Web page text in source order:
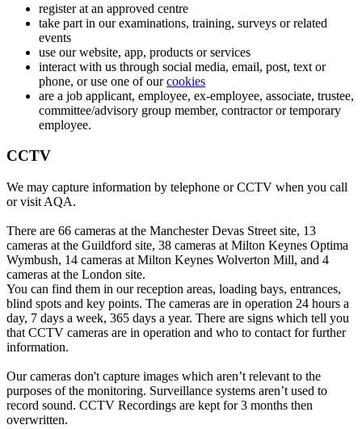
register at an approved centre
take part in our examinations, training, surveys or related
events
use our website, app, products or services
interact with us through social media, email, post, text or
phone, or use one of ourcookies
are a job applicant, employee, ex-employee, associate, trustee,
committee/advisory group member, contractor or temporary
employee.
CCTV
We may capture information by telephone or CCTV when you call
or visit AQA.
There are 66 cameras at the Manchester Devas Street site, 13
cameras at the Guildford site, 38 cameras at Milton Keynes Optima
Wymbush, 14 cameras at Milton Keynes Wolverton Mill, and 4
cameras at the London site.
You can find them in our reception areas, loading bays, entrances,
blind spots and key points. The cameras are in operation 24 hours a
day, 7 days a week, 365 days a year. There are signs which tell you
that CCTV cameras are in operation and who to contact for further
information.
Our cameras don't capture images which aren’t relevant to the
purposes of the monitoring. Surveillance systems aren’t used to
record sound. CCTV Recordings are kept for 3 months then
overwritten.